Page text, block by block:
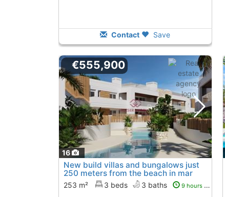
Contact Save
16
€555,900
New build villas and bungalows just
250 meters from the beach in mar
de..., San Juan De Los Terreros
253 m² 3 beds 3 baths 9 hours ago